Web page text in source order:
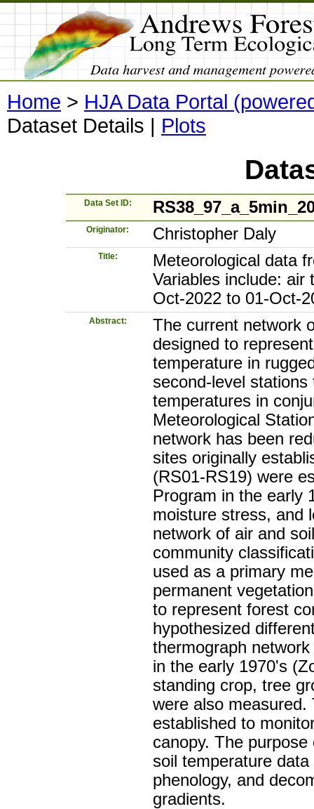
Home > HJA Data Portal
Dataset Details | Plots
Data Set ID:
Originator: Christopher Daly
Title:
Meteorological data
Variables include: air
Oct-2022 to 01-Oct-
Abstract:
The current network
designed to
temperature in
second-level
temperatures in
Meteorological
network has been
sites originally
(RS01-RS19) were
Program in the early
moisture stress, and
network of air and
community
used as a primary
permanent
to represent forest
hypothesized
thermograph
in the early 1970's
standing crop, tree
were also
established to
canopy. The
soil temperature
phenology, and
gradients.